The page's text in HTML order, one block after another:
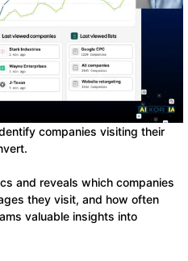
companies visiting their
and reveals which companies
they visit, and how often
valuable insights into